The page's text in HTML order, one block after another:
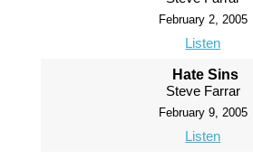
February 2, 2005
Listen
Hate Sins
Steve Farrar
February 9, 2005
Listen